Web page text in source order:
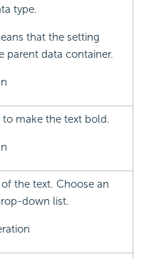
type.
that the setting
parent data container.
to make the text bold.
the text. Choose an
down list.